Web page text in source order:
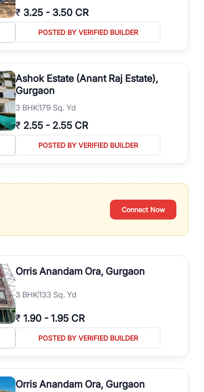
₹ 3.25 - 3.50 CR
POSTED BY VERIFIED BUILDER
Ashok Estate (Anant Raj Estate),
Gurgaon
3 BHK179 Sq. Yd
₹ 2.55 - 2.55 CR
POSTED BY VERIFIED BUILDER
Connect Now
Orris Anandam Ora, Gurgaon
3 BHK133 Sq. Yd
₹ 1.90 - 1.95 CR
POSTED BY VERIFIED BUILDER
Orris Anandam Ora, Gurgaon